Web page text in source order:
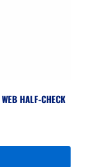
HALF-CHECK